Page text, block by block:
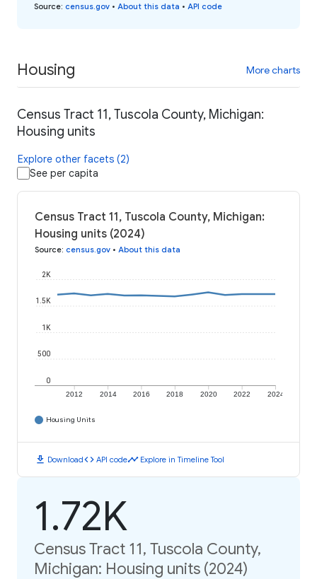
Source: census.gov • About this data • API code
Housing More charts
Census Tract 11, Tuscola County, Michigan:
Housing units
Explore other facets (2)
See per capita
Census Tract 11, Tuscola County, Michigan:
Housing units (2024)
Source: census.gov • About this data
2012 2014 2016 2018 2020 2022 2024
0
500
1K
1.5K
2K
Housing Units
download Downloadcode API codetimeline Explore in Timeline Tool
1.72K
Census Tract 11, Tuscola County,
Michigan: Housing units (2024)